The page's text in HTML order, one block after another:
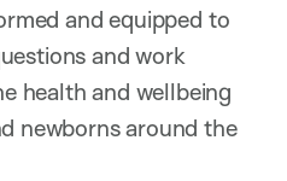
and equipped to
and work
health and wellbeing
newborns around the